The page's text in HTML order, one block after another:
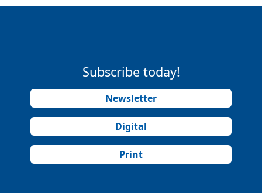
Subscribe today!
Newsletter
Digital
Print